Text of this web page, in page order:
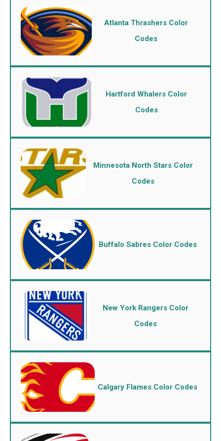
Atlanta Thrashers Color
Codes
Hartford Whalers Color
Codes
Minnesota North Stars Color
Codes
Buffalo Sabres Color Codes
New York Rangers Color
Codes
Calgary Flames Color Codes